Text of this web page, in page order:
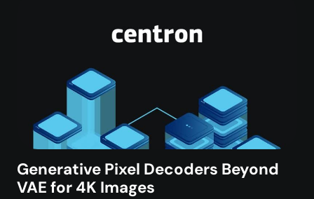
Generative Pixel Decoders Beyond
VAE for 4K Images